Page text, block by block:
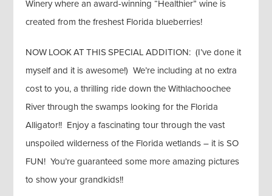
Winery where an award-winning “Healthier” wine is
created from the freshest Florida blueberries!
NOW LOOK AT THIS SPECIAL ADDITION: (I’ve done it
myself and it is awesome!) We’re including at no extra
cost to you, a thrilling ride down the Withlachoochee
River through the swamps looking for the Florida
Alligator!! Enjoy a fascinating tour through the vast
unspoiled wilderness of the Florida wetlands – it is SO
FUN! You’re guaranteed some more amazing pictures
to show your grandkids!!